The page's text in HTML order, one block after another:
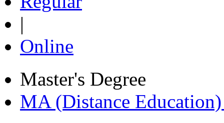
|
Online
Master's Degree
MA (Distance